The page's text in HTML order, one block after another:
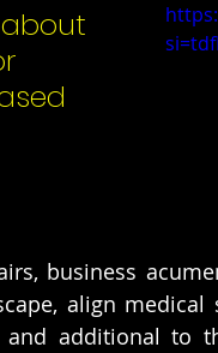
business
align
additional to